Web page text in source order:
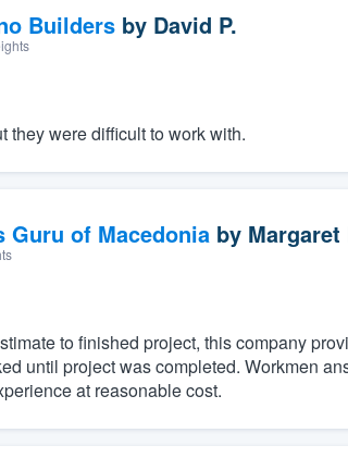
Buildersby David P.
they were difficult to work with.
Guru of Macedoniaby Margaret
to finished project, this company
until project was completed. Workmen
at reasonable cost.